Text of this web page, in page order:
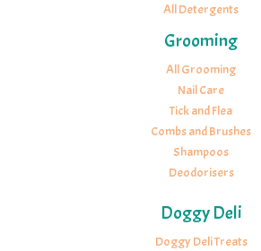
All Detergents
Grooming
All Grooming
Nail Care
Tick and Flea
Combs and Brushes
Shampoos
Deodorisers
Doggy Deli
Doggy Deli Treats